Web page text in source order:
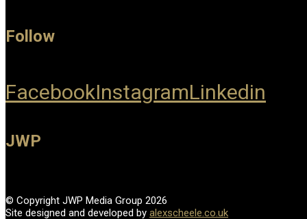
Follow
FacebookInstagramLinkedin
JWP
© Copyright JWP Media Group 2026
Site designed and developed by alexscheele.co.uk